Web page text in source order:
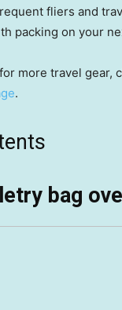
fliers and
packing on your
more travel gear,
.
bag